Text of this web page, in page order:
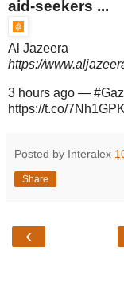
aid-seekers ...
Al Jazeera
https://
3 hours ago —
https://t.co/
Posted by Interalex
Share
‹